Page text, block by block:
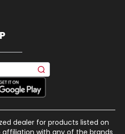
dealer for products listed on
affiliation with any of the brands